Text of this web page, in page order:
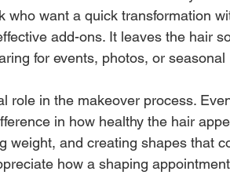
who want a quick transformation
add-ons. It leaves the hair
for events, photos, or seasonal
role in the makeover process.
in how healthy the hair
weight, and creating shapes that
how a shaping